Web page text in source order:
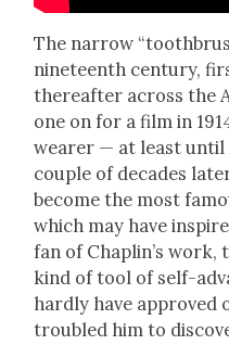
The nar­row
nine­teenth cen­tu­ry,
there­after across the
one on for a film in
wear­er — at least
cou­ple of decades
become the most
which may have
fan of Chap­lin’s work,
kind of tool of self-
hard­ly have approved
trou­bled him to